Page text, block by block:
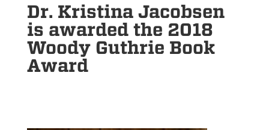
Dr. Kristina Jacobsen
is awarded the 2018
Woody Guthrie Book
Award